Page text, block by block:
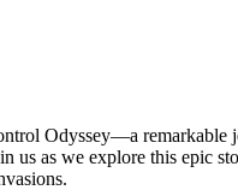
Odyssey—a
us as we explore this epic